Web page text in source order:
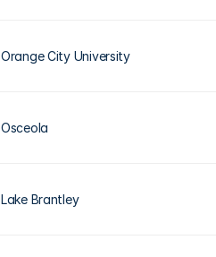
Orange City University
Osceola
Lake Brantley